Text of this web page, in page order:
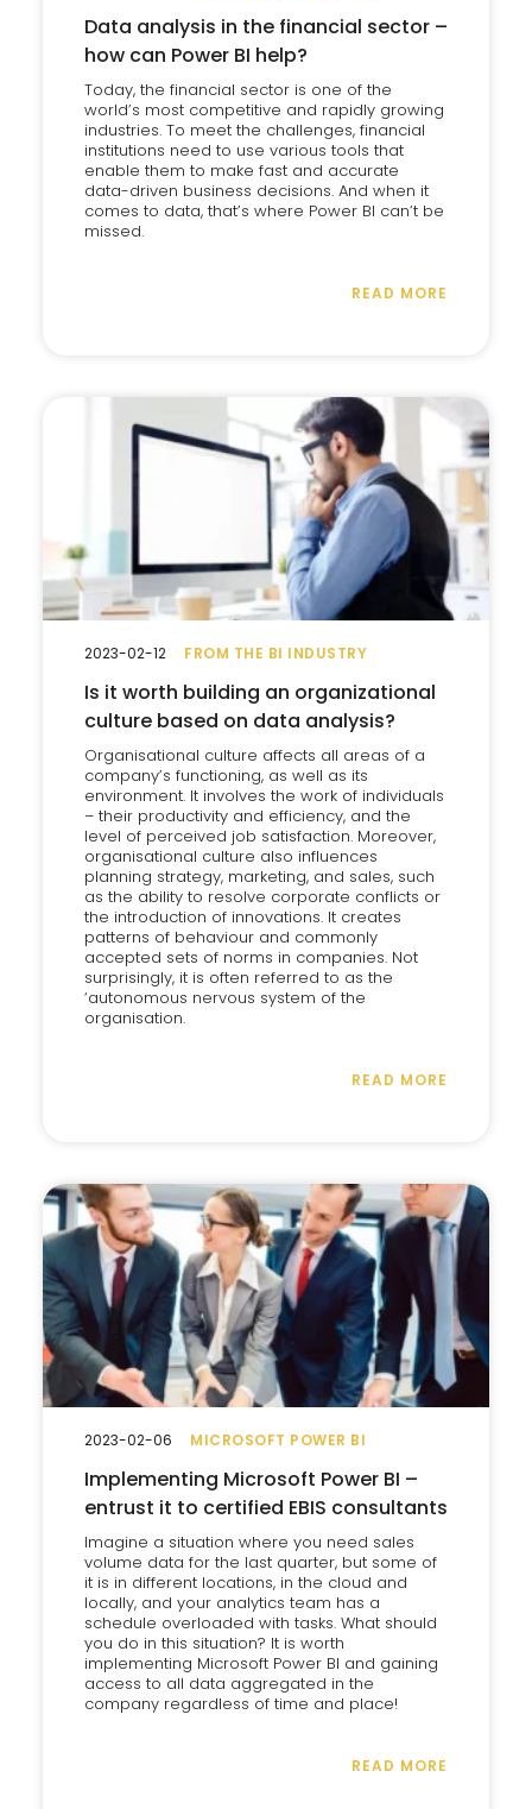
Data analysis in the financial sector –
how can Power BI help?
Today, the financial sector is one of the
world’s most competitive and rapidly growing
industries. To meet the challenges, financial
institutions need to use various tools that
enable them to make fast and accurate
data-driven business decisions. And when it
comes to data, that’s where Power BI can’t be
missed.
READ MORE
FROM THE BI INDUSTRY
Is it worth building an organizational
culture based on data analysis?
Organisational culture affects all areas of a
company’s functioning, as well as its
environment. It involves the work of individuals
– their productivity and efficiency, and the
level of perceived job satisfaction. Moreover,
organisational culture also influences
planning strategy, marketing, and sales, such
as the ability to resolve corporate conflicts or
the introduction of innovations. It creates
patterns of behaviour and commonly
accepted sets of norms in companies. Not
surprisingly, it is often referred to as the
‘autonomous nervous system of the
organisation.
READ MORE
2023-02-12
MICROSOFT POWER BI
Implementing Microsoft Power BI –
entrust it to certified EBIS consultants
Imagine a situation where you need sales
volume data for the last quarter, but some of
it is in different locations, in the cloud and
locally, and your analytics team has a
schedule overloaded with tasks. What should
you do in this situation? It is worth
implementing Microsoft Power BI and gaining
access to all data aggregated in the
company regardless of time and place!
READ MORE
2023-02-06